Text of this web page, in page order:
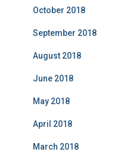
October 2018
September 2018
August 2018
June 2018
May 2018
April 2018
March 2018